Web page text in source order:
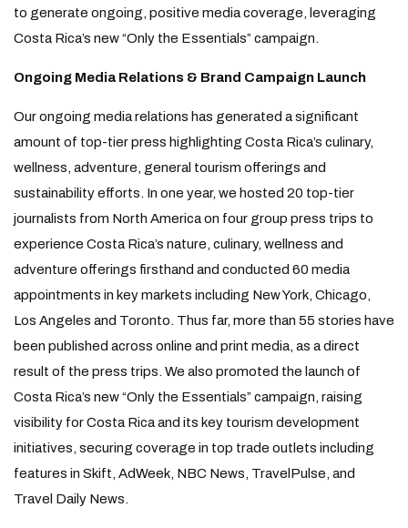
to generate ongoing, positive media coverage, leveraging
Costa Rica’s new “Only the Essentials” campaign.
Ongoing Media Relations & Brand Campaign Launch
Our ongoing media relations has generated a significant
amount of top-tier press highlighting Costa Rica’s culinary,
wellness, adventure, general tourism offerings and
sustainability efforts. In one year, we hosted 20 top-tier
journalists from North America on four group press trips to
experience Costa Rica’s nature, culinary, wellness and
adventure offerings firsthand and conducted 60 media
appointments in key markets including New York, Chicago,
Los Angeles and Toronto. Thus far, more than 55 stories have
been published across online and print media, as a direct
result of the press trips. We also promoted the launch of
Costa Rica’s new “Only the Essentials” campaign, raising
visibility for Costa Rica and its key tourism development
initiatives, securing coverage in top trade outlets including
features in Skift, AdWeek, NBC News, TravelPulse, and
Travel Daily News.